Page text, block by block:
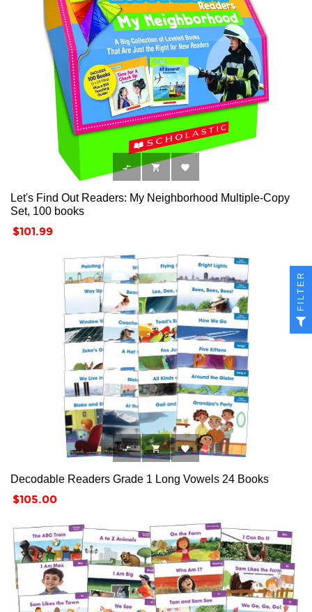
  
Let's Find Out Readers: My Neighborhood Multiple-Copy
Set, 100 books
Price
$101.99
  
Decodable Readers Grade 1 Long Vowels 24 Books
Price
$105.00
FILTER